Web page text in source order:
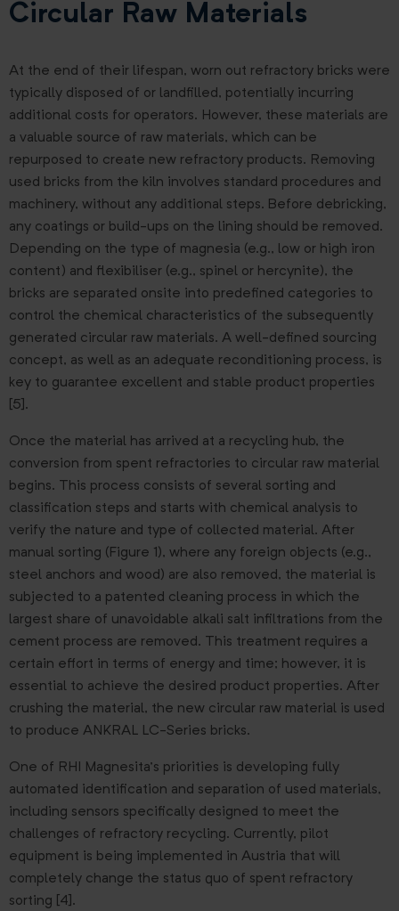
Circular Raw Materials
At the end of their lifespan, worn out refractory bricks were
typically disposed of or landfilled, potentially incurring
additional costs for operators. However, these materials are
a valuable source of raw materials, which can be
repurposed to create new refractory products. Removing
used bricks from the kiln involves standard procedures and
machinery, without any additional steps. Before debricking,
any coatings or build-ups on the lining should be removed.
Depending on the type of magnesia (e.g., low or high iron
content) and flexibiliser (e.g., spinel or hercynite), the
bricks are separated onsite into predefined categories to
control the chemical characteristics of the subsequently
generated circular raw materials. A well-defined sourcing
concept, as well as an adequate reconditioning process, is
key to guarantee excellent and stable product properties
[5].
Once the material has arrived at a recycling hub, the
conversion from spent refractories to circular raw material
begins. This process consists of several sorting and
classification steps and starts with chemical analysis to
verify the nature and type of collected material. After
manual sorting (Figure 1), where any foreign objects (e.g.,
steel anchors and wood) are also removed, the material is
subjected to a patented cleaning process in which the
largest share of unavoidable alkali salt infiltrations from the
cement process are removed. This treatment requires a
certain effort in terms of energy and time; however, it is
essential to achieve the desired product properties. After
crushing the material, the new circular raw material is used
to produce ANKRAL LC-Series bricks.
One of RHI Magnesita’s priorities is developing fully
automated identification and separation of used materials,
including sensors specifically designed to meet the
challenges of refractory recycling. Currently, pilot
equipment is being implemented in Austria that will
completely change the status quo of spent refractory
sorting [4].